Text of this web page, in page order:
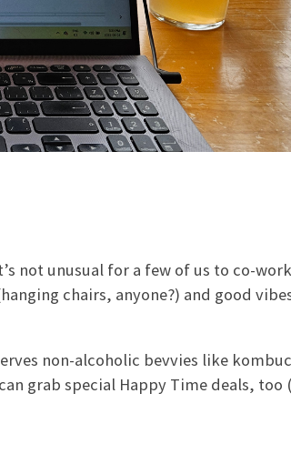
not unusual for a few of us to co-
chairs, anyone?) and good
non-alcoholic bevvies like
grab special Happy Time deals, too (